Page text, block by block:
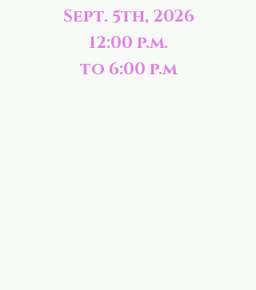
Sept. 5th, 2026
12:00 p.m.
to 6:00 p.m